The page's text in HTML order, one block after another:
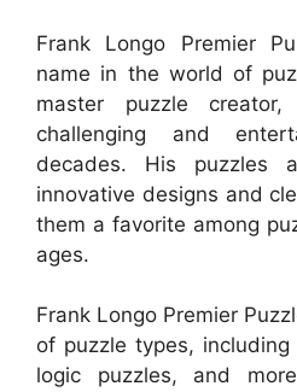
Frank Longo Premier
name in the world of
master puzzle
challenging and
decades. His puzzles
innovative designs and
them a favorite among
ages.
Frank Longo Premier
of puzzle types,
logic puzzles, and